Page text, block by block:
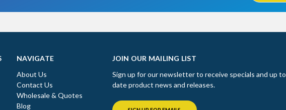
NAVIGATE
About Us
Contact Us
Wholesale & Quotes
Blog
JOIN OUR MAILING LIST
Sign up for our newsletter to receive specials and up to
date product news and releases.